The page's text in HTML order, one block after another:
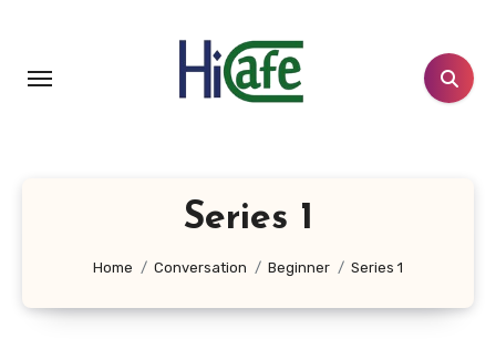
content
Series 1
Home Conversation Beginner Series 1